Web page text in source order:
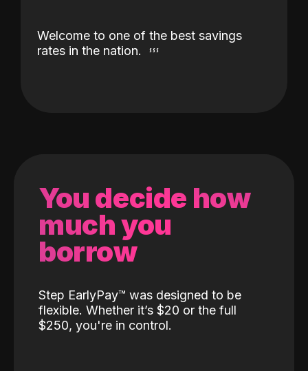
Welcome to one of the best savings
rates in the nation.
You decide how
much you
borrow
Step EarlyPay™️ was designed to be
flexible. Whether it’s $20 or the full
$250, you're in control.